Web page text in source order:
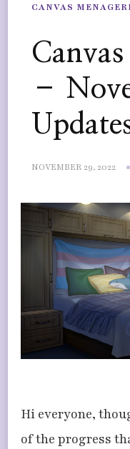
CANVAS
–
NOVEMBER 29, 2022
Hi everyone,
of the progress